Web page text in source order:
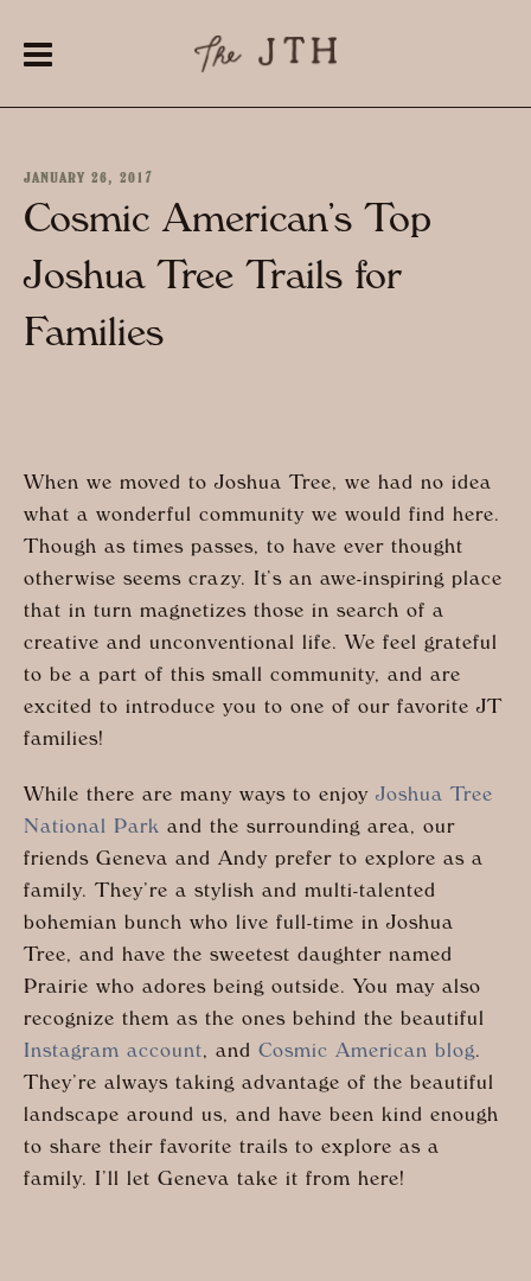
JANUARY 26, 2017
Cosmic American’s Top
Joshua Tree Trails for
Families
When we moved to Joshua Tree, we had no idea
what a wonderful community we would find here.
Though as times passes, to have ever thought
otherwise seems crazy. It’s an awe-inspiring place
that in turn magnetizes those in search of a
creative and unconventional life. We feel grateful
to be a part of this small community, and are
excited to introduce you to one of our favorite JT
families!
While there are many ways to enjoy Joshua Tree
National Park and the surrounding area, our
friends Geneva and Andy prefer to explore as a
family. They’re a stylish and multi-talented
bohemian bunch who live full-time in Joshua
Tree, and have the sweetest daughter named
Prairie who adores being outside. You may also
recognize them as the ones behind the beautiful
Instagram account, and Cosmic American blog.
They’re always taking advantage of the beautiful
landscape around us, and have been kind enough
to share their favorite trails to explore as a
family. I’ll let Geneva take it from here!